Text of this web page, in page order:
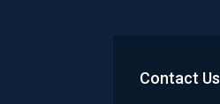
Contact Us